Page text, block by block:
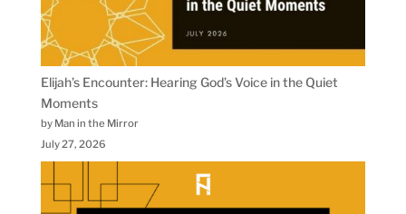
Elijah’s Encounter: Hearing God’s Voice in the Quiet
Moments
by Man in the Mirror
July 27, 2026